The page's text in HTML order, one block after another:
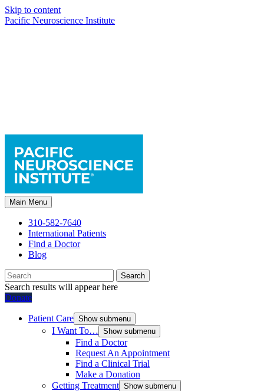
Skip to content
Pacific Neuroscience Institute
Main Menu
310-582-7640
International Patients
Find a Doctor
Blog
Search
Search results will appear here
Donate
Patient Care Show submenu
I Want To… Show submenu
Find a Doctor
Request An Appointment
Find a Clinical Trial
Make a Donation
Getting Treatment Show submenu